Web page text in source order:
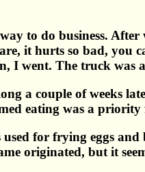
to do business.
it hurts so bad, you
I went. The truck was
a couple of weeks
eating was a
for frying eggs
originated, but it